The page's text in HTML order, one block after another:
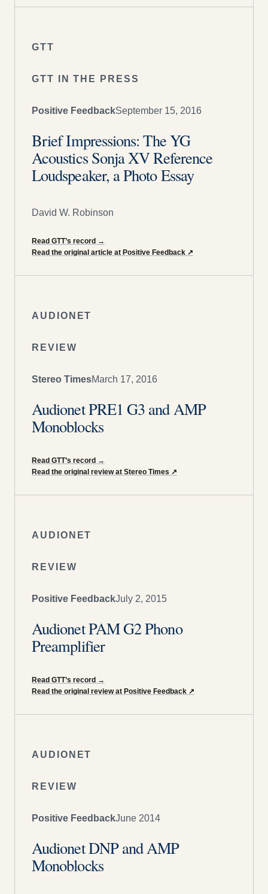
GTT
GTT IN THE PRESS
Positive FeedbackSeptember 15, 2016
Brief Impressions: The YG
Acoustics Sonja XV Reference
Loudspeaker, a Photo Essay
David W. Robinson
Read GTT’s record →
Read the original article at Positive Feedback ↗
AUDIONET
REVIEW
Stereo TimesMarch 17, 2016
Audionet PRE1 G3 and AMP
Monoblocks
Read GTT’s record →
Read the original review at Stereo Times ↗
AUDIONET
REVIEW
Positive FeedbackJuly 2, 2015
Audionet PAM G2 Phono
Preamplifier
Read GTT’s record →
Read the original review at Positive Feedback ↗
AUDIONET
REVIEW
Positive FeedbackJune 2014
Audionet DNP and AMP
Monoblocks